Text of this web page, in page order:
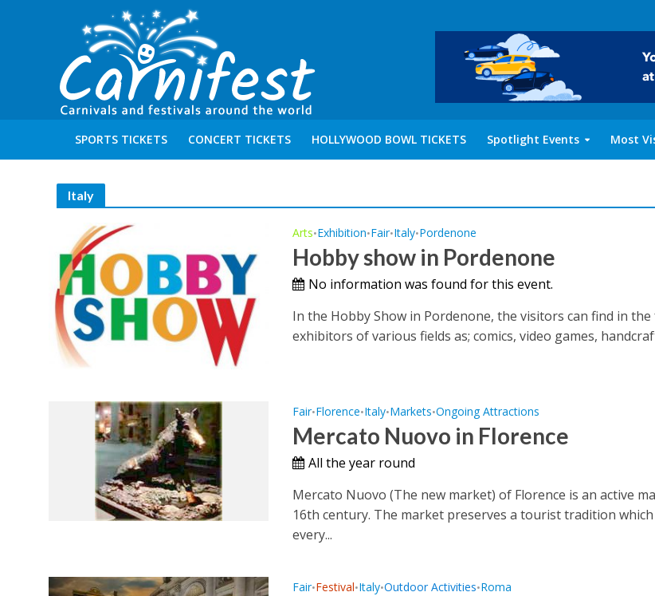
SPORTS TICKETS CONCERT TICKETS HOLLYWOOD BOWL TICKETS Spotlight Events Most
Italy
Arts•Exhibition•Fair•Italy•Pordenone
Hobby show in Pordenone
No information was found for this event.
In the Hobby Show in Pordenone, the visitors can find in
exhibitors of various fields as; comics, video games,
Fair•Florence•Italy•Markets•Ongoing Attractions
Mercato Nuovo in Florence
All the year round
Mercato Nuovo (The new market) of Florence is an active
16th century. The market preserves a tourist tradition
every...
Fair•Festival•Italy•Outdoor Activities•Roma